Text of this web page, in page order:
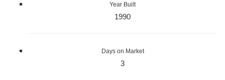
Year Built
1990
Days on Market
3